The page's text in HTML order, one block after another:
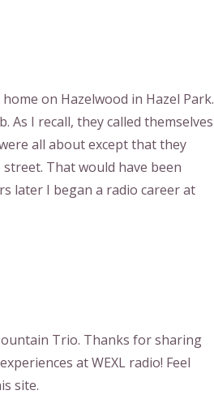
on Hazelwood in Hazel Park.
As I recall, they called themselves
all about except that they
That would have been
later I began a radio career at
Trio. Thanks for sharing
at WEXL radio! Feel
site.